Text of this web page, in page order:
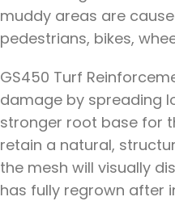
muddy areas are
pedestrians, bikes,
GS450 Turf
damage by spreading
stronger root base for
retain a natural,
the mesh will visually
has fully regrown after